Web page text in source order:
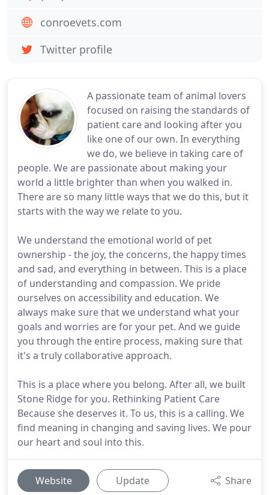
A passionate team of animal lovers
focused on raising the standards of
patient care and looking after you
like one of our own. In everything
we do, we believe in taking care of
people. We are passionate about making your
world a little brighter than when you walked in.
There are so many little ways that we do this, but it
starts with the way we relate to you.
We understand the emotional world of pet
ownership - the joy, the concerns, the happy times
and sad, and everything in between. This is a place
of understanding and compassion. We pride
ourselves on accessibility and education. We
always make sure that we understand what your
goals and worries are for your pet. And we guide
you through the entire process, making sure that
it's a truly collaborative approach.
This is a place where you belong. After all, we built
Stone Ridge for you. Rethinking Patient Care
Because she deserves it. To us, this is a calling. We
find meaning in changing and saving lives. We pour
our heart and soul into this.
Website Update Share
conroevets.com
Twitter profile